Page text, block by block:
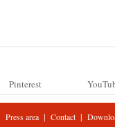
Pinterest
Press area| Contact |